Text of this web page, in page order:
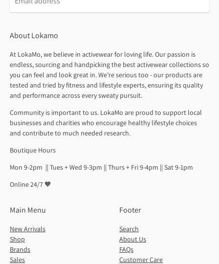
About Lokamo
At LokaMo, we believe in activewear for loving life. Our passion is
endless, sourcing and handpicking the best activewear collections so
you can feel and look great in. We’re serious too - our products are
tested and tried by fitness and lifestyle experts, ensuring its quality
and performance across every sweaty pursuit.
Community is important to us. LokaMo are proud to support local
businesses and charities who encourage healthy lifestyle choices
and contribute to much needed research.
Boutique Hours
Mon 9-2pm || Tues + Wed 9-3pm || Thurs + Fri 9-4pm || Sat 9-1pm
Online 24/7 🧡
Main Menu
New Arrivals
Shop
Brands
Sales
Footer
Search
About Us
FAQs
Customer Care